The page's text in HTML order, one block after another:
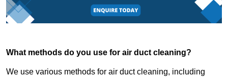
What methods do you use for air duct cleaning?
We use various methods for air duct cleaning, including